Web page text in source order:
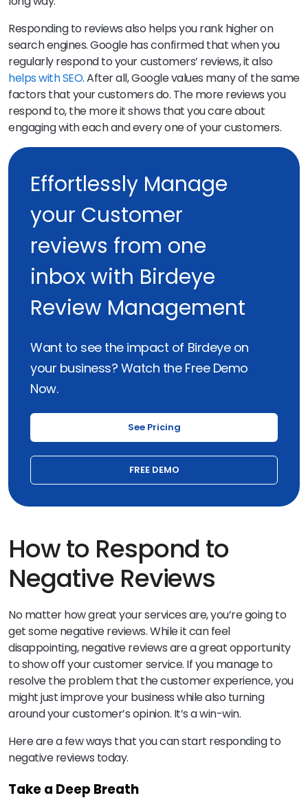
Responding to reviews also helps you rank higher on
search engines. Google has confirmed that when you
regularly respond to your customers’ reviews, it also
helps with SEO. After all, Google values many of the same
factors that your customers do. The more reviews you
respond to, the more it shows that you care about
engaging with each and every one of your customers.
Effortlessly Manage
your Customer
reviews from one
inbox with Birdeye
Review Management
Want to see the impact of Birdeye on
your business? Watch the Free Demo
Now.
See Pricing
FREE DEMO
How to Respond to
Negative Reviews
No matter how great your services are, you’re going to
get some negative reviews. While it can feel
disappointing, negative reviews are a great opportunity
to show off your customer service. If you manage to
resolve the problem that the customer experience, you
might just improve your business while also turning
around your customer’s opinion. It’s a win-win.
Here are a few ways that you can start responding to
negative reviews today.
Take a Deep Breath